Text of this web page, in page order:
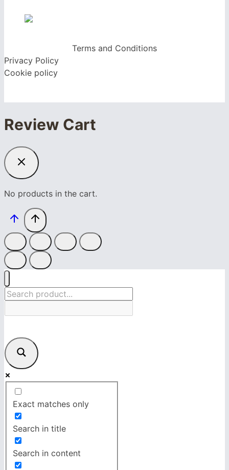
Terms and Conditions
Privacy Policy
Cookie policy
Review Cart
No products in the cart.
Exact matches only
Search in title
Search in content